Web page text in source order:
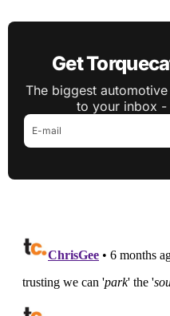
Get
The biggest
to your inbox -